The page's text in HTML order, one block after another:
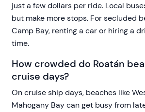
just a few dollars per ride. Local
but make more stops. For secluded
Camp Bay, renting a car or hiring a
time.
How crowded do Roatán
cruise days?
On cruise ship days, beaches like
Mahogany Bay can get busy from